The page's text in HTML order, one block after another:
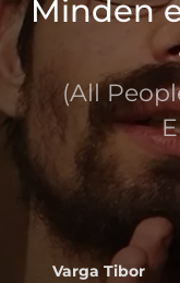
Minden
(All
Varga Tibor